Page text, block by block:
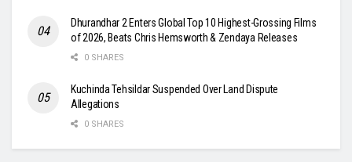
Dhurandhar 2 Enters Global Top 10 Highest-Grossing Films
of 2026, Beats Chris Hemsworth & Zendaya Releases
0 SHARES
Kuchinda Tehsildar Suspended Over Land Dispute
Allegations
0 SHARES